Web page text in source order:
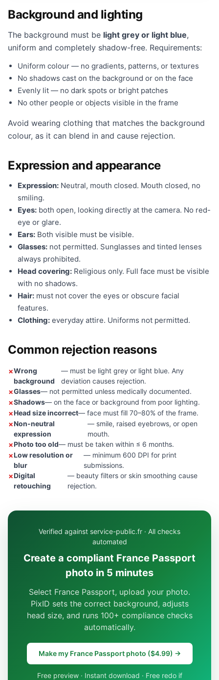
Background and lighting
The background must be light grey or light blue,
uniform and completely shadow-free. Requirements:
Uniform colour — no gradients, patterns, or textures
No shadows cast on the background or on the face
Evenly lit — no dark spots or bright patches
No other people or objects visible in the frame
Avoid wearing clothing that matches the background
colour, as it can blend in and cause rejection.
Expression and appearance
Expression: Neutral, mouth closed. Mouth closed, no
smiling.
Eyes: both open, looking directly at the camera. No red-
eye or glare.
Ears: Both visible must be visible.
Glasses: not permitted. Sunglasses and tinted lenses
always prohibited.
Head covering: Religious only. Full face must be visible
with no shadows.
Hair: must not cover the eyes or obscure facial
features.
Clothing: everyday attire. Uniforms not permitted.
Common rejection reasons
Wrong
background
— must be light grey or light blue. Any
deviation causes rejection.
Glasses— not permitted unless medically documented.
Shadows— on the face or background from poor lighting.
Head size incorrect— face must fill 70–80% of the frame.
Non-neutral
expression
— smile, raised eyebrows, or open
mouth.
Photo too old— must be taken within ≤ 6 months.
Low resolution or
blur
— minimum 600 DPI for print
submissions.
Digital
retouching
— beauty filters or skin smoothing cause
rejection.
Verified against service-public.fr · All checks
automated
Create a compliant France Passport
photo in 5 minutes
Select France Passport, upload your photo.
PixID sets the correct background, adjusts
head size, and runs 100+ compliance checks
automatically.
Make my France Passport photo ($4.99) →
Free preview · Instant download · Free redo if